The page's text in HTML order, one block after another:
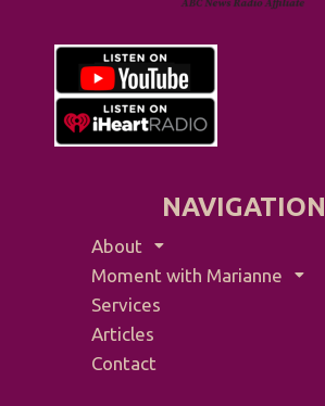
NAVIGATION
About
Moment with Marianne
Services
Articles
Contact